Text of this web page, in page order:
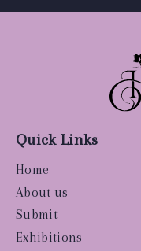
Quick Links
Home
About us
Submit
Exhibitions